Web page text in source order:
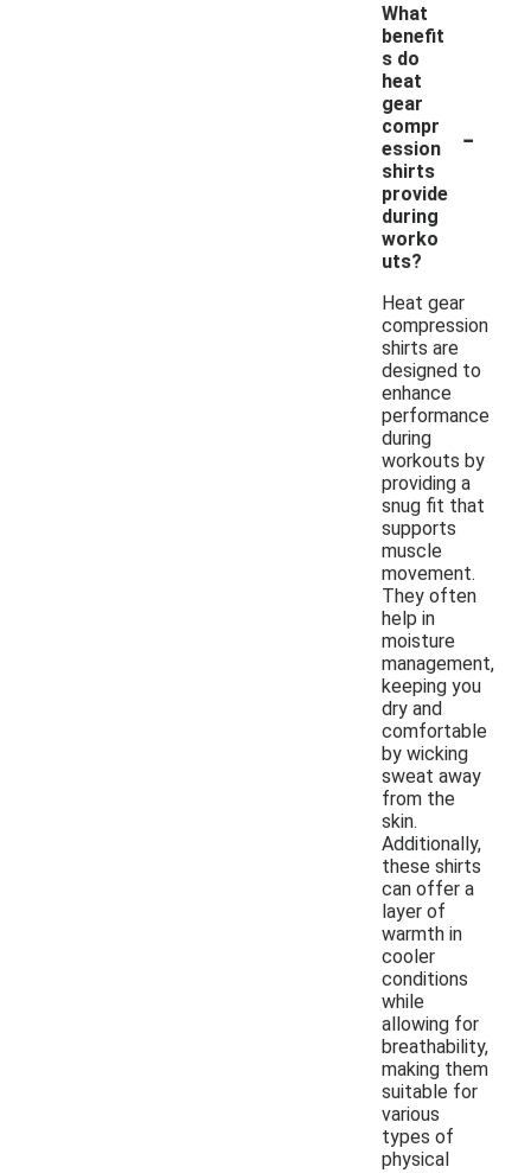
What
benefit
s do
heat
gear
compr
ession
shirts
provide
during
worko
uts?
-
Heat gear
compression
shirts are
designed to
enhance
performance
during
workouts by
providing a
snug fit that
supports
muscle
movement.
They often
help in
moisture
management,
keeping you
dry and
comfortable
by wicking
sweat away
from the
skin.
Additionally,
these shirts
can offer a
layer of
warmth in
cooler
conditions
while
allowing for
breathability,
making them
suitable for
various
types of
physical